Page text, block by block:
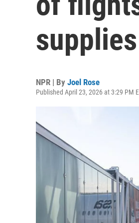
supplies
NPR | By Joel Rose
Published April 23, 2026 at 3:29 PM